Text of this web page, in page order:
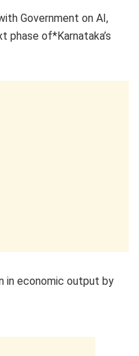
Government on AI,
phase of*Karnataka’s
in economic output by